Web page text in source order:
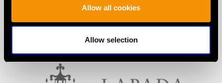
Allow all cookies
Allow selection